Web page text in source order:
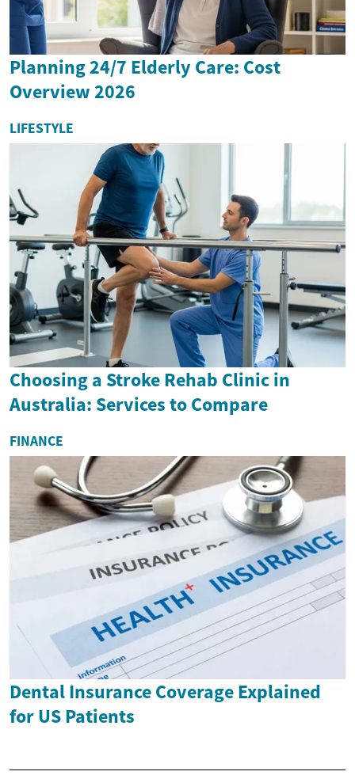
Planning 24/7 Elderly Care: Cost
Overview 2026
LIFESTYLE
Choosing a Stroke Rehab Clinic in
Australia: Services to Compare
FINANCE
Dental Insurance Coverage Explained
for US Patients